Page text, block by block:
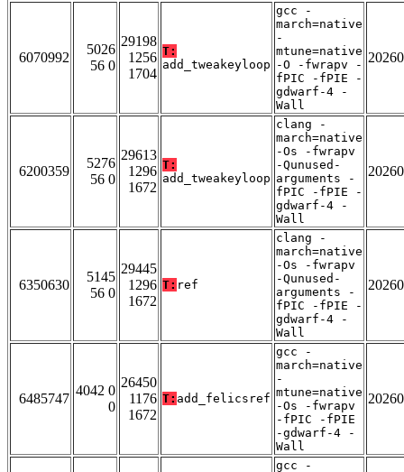
6070992
5026
56 0
29198
1256
1704
T:
add_tweakeyloop
gcc -
march=native
-
mtune=native
-O -fwrapv -
fPIC -fPIE -
gdwarf-4 -
Wall
6200359
5276
56 0
29613
1296
1672
T:
add_tweakeyloop
clang -
march=native
-Os -fwrapv
-Qunused-
arguments -
fPIC -fPIE -
gdwarf-4 -
Wall
6350630
5145
56 0
29445
1296
1672
T: ref
clang -
march=native
-Os -fwrapv
-Qunused-
arguments -
fPIC -fPIE -
gdwarf-4 -
Wall
6485747
4042 0
0
26450
1176
1672
T: add_felicsref
gcc -
march=native
-
mtune=native
-Os -fwrapv
-fPIC -fPIE
-gdwarf-4 -
Wall
gcc -